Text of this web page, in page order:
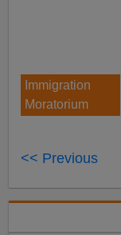
Immigration
Moratorium
<< Previous